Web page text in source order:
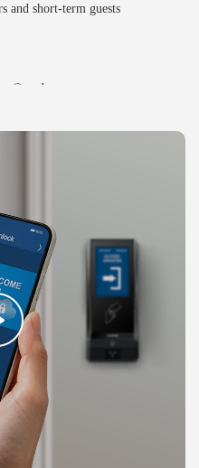
and short-term guests
and
AV2/AV3 smart